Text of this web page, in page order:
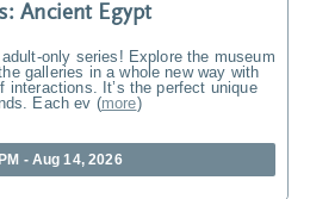
Ancient Egypt
only series! Explore the museum
galleries in a whole new way with
interactions. It’s the perfect unique
Each ev (more)
- Aug 14, 2026